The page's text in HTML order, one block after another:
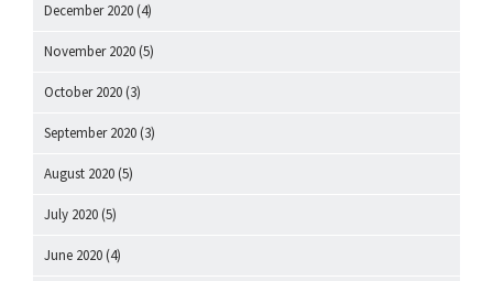
December 2020 (4)
November 2020 (5)
October 2020 (3)
September 2020 (3)
August 2020 (5)
July 2020 (5)
June 2020 (4)